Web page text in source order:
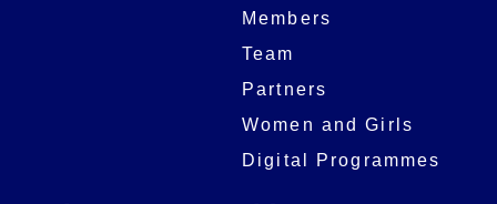
Members
Team
Partners
Women and Girls
Digital Programmes